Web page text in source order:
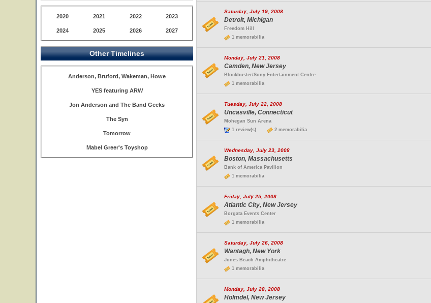
2020 2021 2022 2023
2024 2025 2026 2027
Other Timelines
Anderson, Bruford, Wakeman, Howe
YES featuring ARW
Jon Anderson and The Band Geeks
The Syn
Tomorrow
Mabel Greer's Toyshop
Saturday, July 19, 2008
Detroit, Michigan
Freedom Hill
1 memorabilia
Monday, July 21, 2008
Camden, New Jersey
Blockbuster/Sony Entertainment Centre
1 memorabilia
Tuesday, July 22, 2008
Uncasville, Connecticut
Mohegan Sun Arena
1 review(s)
2 memorabilia
Wednesday, July 23, 2008
Boston, Massachusetts
Bank of America Pavilion
1 memorabilia
Friday, July 25, 2008
Atlantic City, New Jersey
Borgata Events Center
1 memorabilia
Saturday, July 26, 2008
Wantagh, New York
Jones Beach Amphitheatre
1 memorabilia
Monday, July 28, 2008
Holmdel, New Jersey